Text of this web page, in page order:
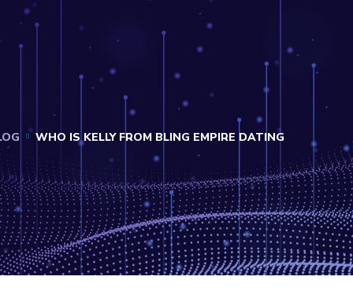
WHO IS KELLY FROM BLING EMPIRE DATING